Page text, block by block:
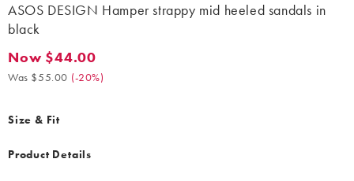
ASOS DESIGN Hamper strappy mid heeled sandals in
black
Now $44.00. Was $55.00. (-20%)
Now $44.00
Was $55.00 (-20%)
Size & Fit
Product Details